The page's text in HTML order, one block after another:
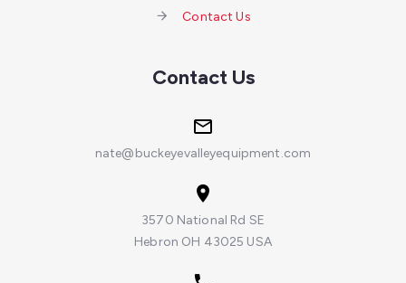
Contact Us
Contact Us
nate@buckeyevalleyequipment.com
3570 National Rd SE
Hebron OH 43025 USA